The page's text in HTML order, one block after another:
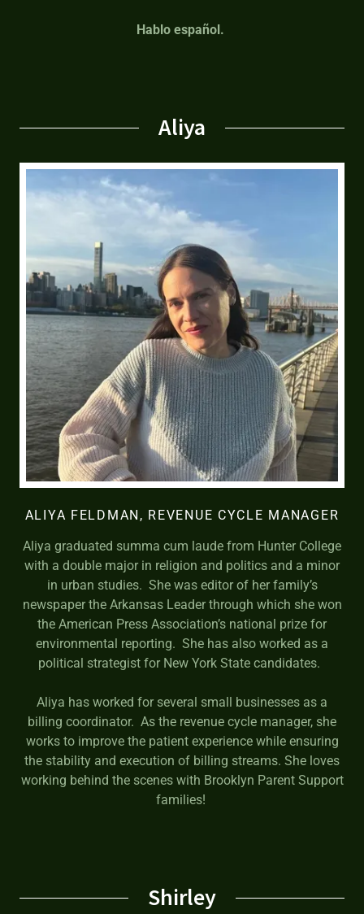
Hablo español.
Aliya
ALIYA FELDMAN, REVENUE CYCLE MANAGER
Aliya graduated summa cum laude from Hunter College
with a double major in religion and politics and a minor
in urban studies. She was editor of her family’s
newspaper the Arkansas Leader through which she won
the American Press Association’s national prize for
environmental reporting. She has also worked as a
political strategist for New York State candidates.
Aliya has worked for several small businesses as a
billing coordinator. As the revenue cycle manager, she
works to improve the patient experience while ensuring
the stability and execution of billing streams. She loves
working behind the scenes with Brooklyn Parent Support
families!
Shirley